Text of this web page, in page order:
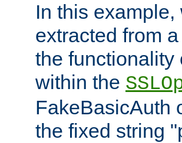
In this
extracted from
the functionality
within the
FakeBasicAuth
the fixed string